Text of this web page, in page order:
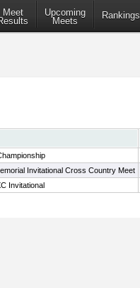
Meet
Upcoming
Meets
Rankings
Invitational Cross Country Meet
Invitational